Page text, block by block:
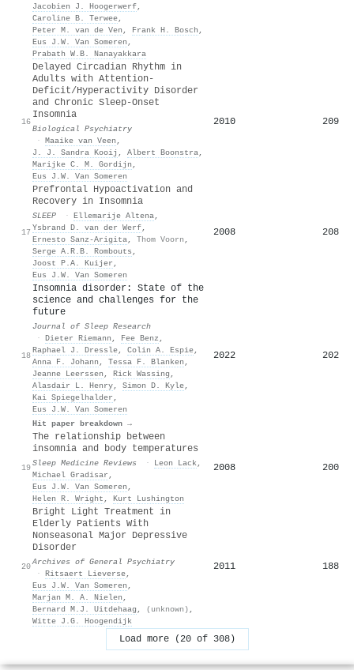
Jacobien J. Hoogerwerf,
Caroline B. Terwee,
Peter M. van de Ven , Frank H. Bosch ,
Eus J.W. Van Someren ,
Prabath W.B. Nanayakkara
16
Delayed Circadian Rhythm in
Adults with Attention-
Deficit/Hyperactivity Disorder
and Chronic Sleep-Onset
Insomnia
Biological Psychiatry
· Maaike van Veen ,
J. J. Sandra Kooij , Albert Boonstra,
Marijke C. M. Gordijn ,
Eus J.W. Van Someren
2010 209
17
Prefrontal Hypoactivation and
Recovery in Insomnia
SLEEP · Ellemarije Altena,
Ysbrand D. van der Werf,
Ernesto Sanz‐Arigita, Thom Voorn ,
Serge A.R.B. Rombouts ,
Joost P.A. Kuijer ,
Eus J.W. Van Someren
2008 208
18
Insomnia disorder: State of the
science and challenges for the
future
Journal of Sleep Research
· Dieter Riemann , Fee Benz ,
Raphael J. Dressle, Colin A. Espie,
Anna F. Johann , Tessa F. Blanken ,
Jeanne Leerssen , Rick Wassing ,
Alasdair L. Henry, Simon D. Kyle,
Kai Spiegelhalder ,
Eus J.W. Van Someren
Hit paper breakdown →
2022 202
19
The relationship between
insomnia and body temperatures
Sleep Medicine Reviews · Leon Lack,
Michael Gradisar ,
Eus J.W. Van Someren ,
Helen R. Wright , Kurt Lushington
2008 200
20
Bright Light Treatment in
Elderly Patients With
Nonseasonal Major Depressive
Disorder
Archives of General Psychiatry
· Ritsaert Lieverse,
Eus J.W. Van Someren ,
Marjan M. A. Nielen ,
Bernard M.J. Uitdehaag , (unknown) ,
Witte J.G. Hoogendijk
2011 188
Load more (20 of 308)